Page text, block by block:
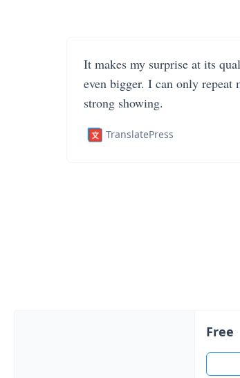
It makes my surprise at its
even bigger. I can only repeat
strong showing.
TranslatePress
Free